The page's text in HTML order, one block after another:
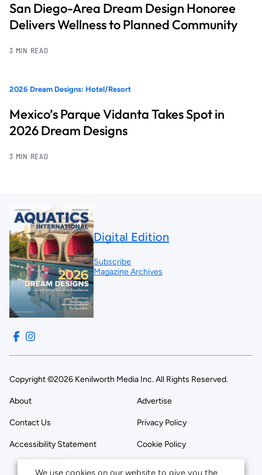
San Diego-Area Dream Design Honoree
Delivers Wellness to Planned Community
3 MIN READ
2026 Dream Designs: Hotel/Resort
Mexico’s Parque Vidanta Takes Spot in
2026 Dream Designs
3 MIN READ
Digital Edition
Subscribe
Magazine Archives
Copyright ©2026 Kenilworth Media Inc. All Rights Reserved.
About Advertise
Contact Us Privacy Policy
Accessibility Statement Cookie Policy
We use cookies on our website to give you the